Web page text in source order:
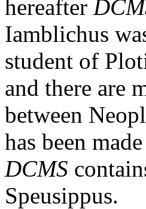
hereafter
Iamblichus
student of
and there are
between
has been
DCMS
Speusippus.